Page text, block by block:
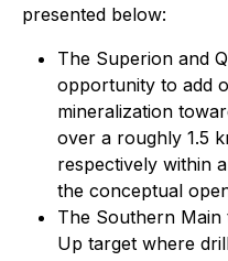
presented below:
The Superion and
opportunity to add
mineralization
over a roughly 1.5
respectively within
the conceptual
The Southern Main
Up target where